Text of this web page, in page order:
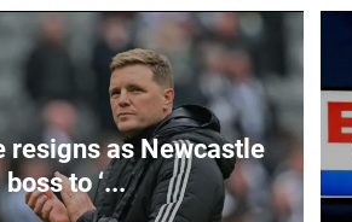
resigns as Newcastle
boss to ‘...